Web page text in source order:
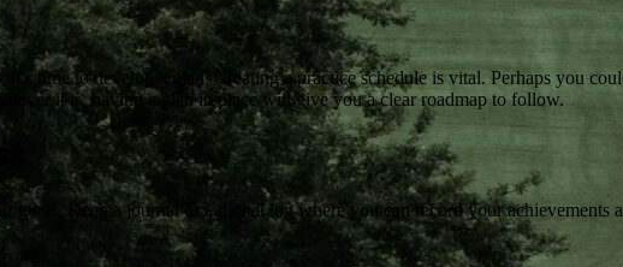
time to develop a plan. Creating a practice schedule is vital. Perhaps you
it is, having a plan in place will give you a clear roadmap to follow.
goals. Keep a journal or a digital log where you can record your